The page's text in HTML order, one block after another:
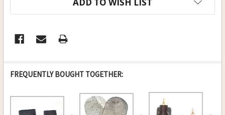
ADD TO WISH LIST
FREQUENTLY BOUGHT TOGETHER: